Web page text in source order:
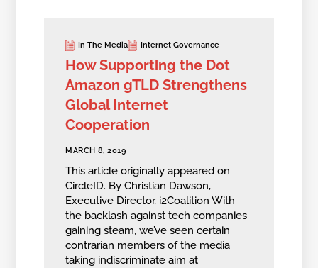
In The Media Internet Governance
How Supporting the Dot
Amazon gTLD Strengthens
Global Internet
Cooperation
MARCH 8, 2019
This article originally appeared on
CircleID. By Christian Dawson,
Executive Director, i2Coalition With
the backlash against tech companies
gaining steam, we’ve seen certain
contrarian members of the media
taking indiscriminate aim at